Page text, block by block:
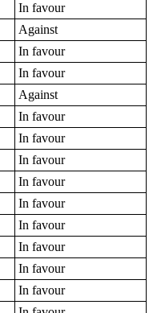
In favour
Against
In favour
In favour
Against
In favour
In favour
In favour
In favour
In favour
In favour
In favour
In favour
In favour